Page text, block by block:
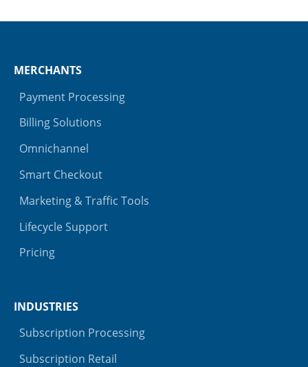
MERCHANTS
Payment Processing
Billing Solutions
Omnichannel
Smart Checkout
Marketing & Traffic Tools
Lifecycle Support
Pricing
INDUSTRIES
Subscription Processing
Subscription Retail